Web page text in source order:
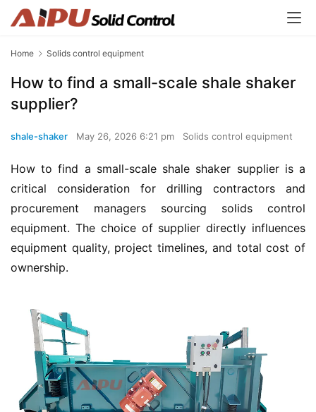
Home Solids control equipment
How to find a small-scale shale shaker
supplier?
shale-shaker May 26, 2026 6:21 pm Solids control equipment
How to find a small-scale shale shaker supplier is a
critical consideration for drilling contractors and
procurement managers sourcing solids control
equipment. The choice of supplier directly influences
equipment quality, project timelines, and total cost of
ownership.